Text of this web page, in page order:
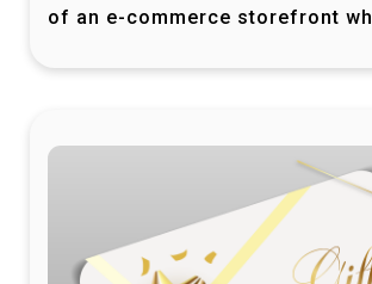
of an e-commerce storefront wh